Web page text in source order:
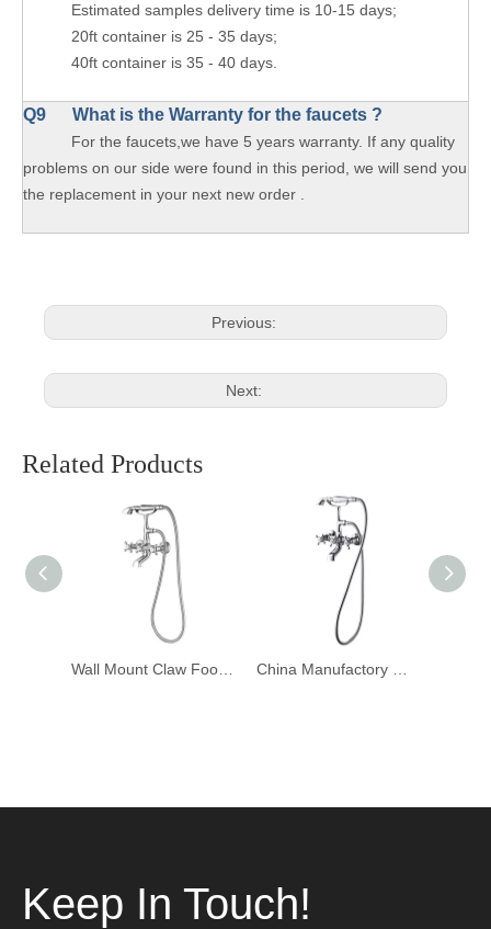
Estimated samples delivery time is 10-15 days;
20ft container is 25 - 35 days;
40ft container is 35 - 40 days.
Q9 What is the Warranty for the faucets ?
For the faucets,we have 5 years warranty. If any quality
problems on our side were found in this period, we will send you
the replacement in your next new order .
Previous:
Next:
Related Products
China Manufactory Wall Mounted Shower Faucet Mixer Set Wall Faucet For Free Standing Tubs
Keep In Touch!